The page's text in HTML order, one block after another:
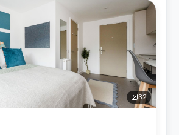
32